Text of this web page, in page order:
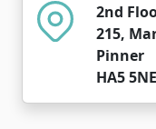
2nd
215,
Pinner
HA5 5NE